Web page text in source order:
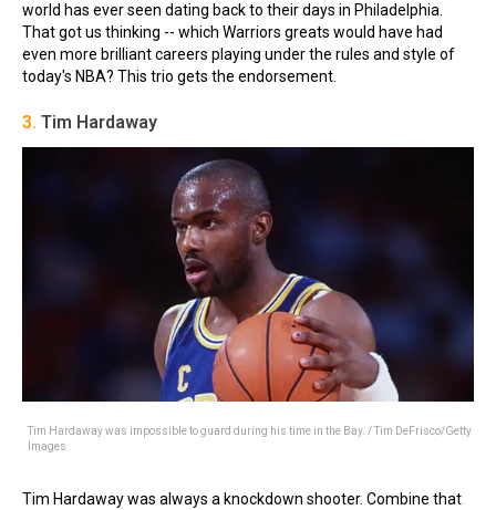
world has ever seen dating back to their days in Philadelphia.
That got us thinking -- which Warriors greats would have had
even more brilliant careers playing under the rules and style of
today's NBA? This trio gets the endorsement.
3. Tim Hardaway
Tim Hardaway was impossible to guard during his time in the Bay. / Tim DeFrisco/Getty
Images
Tim Hardaway was always a knockdown shooter. Combine that